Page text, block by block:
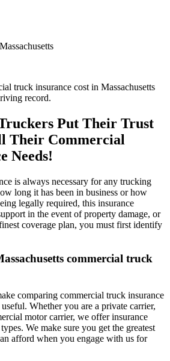
Massachusetts
truck insurance cost in Massachusetts
record.
Put Their Trust
Their Commercial
Needs!
is always necessary for any trucking
long it has been in business or how
legally required, this insurance
in the event of property damage, or
coverage plan, you must first identify
commercial truck
comparing commercial truck insurance
Whether you are a private carrier,
motor carrier, we offer insurance
We make sure you get the greatest
afford when you engage with us for